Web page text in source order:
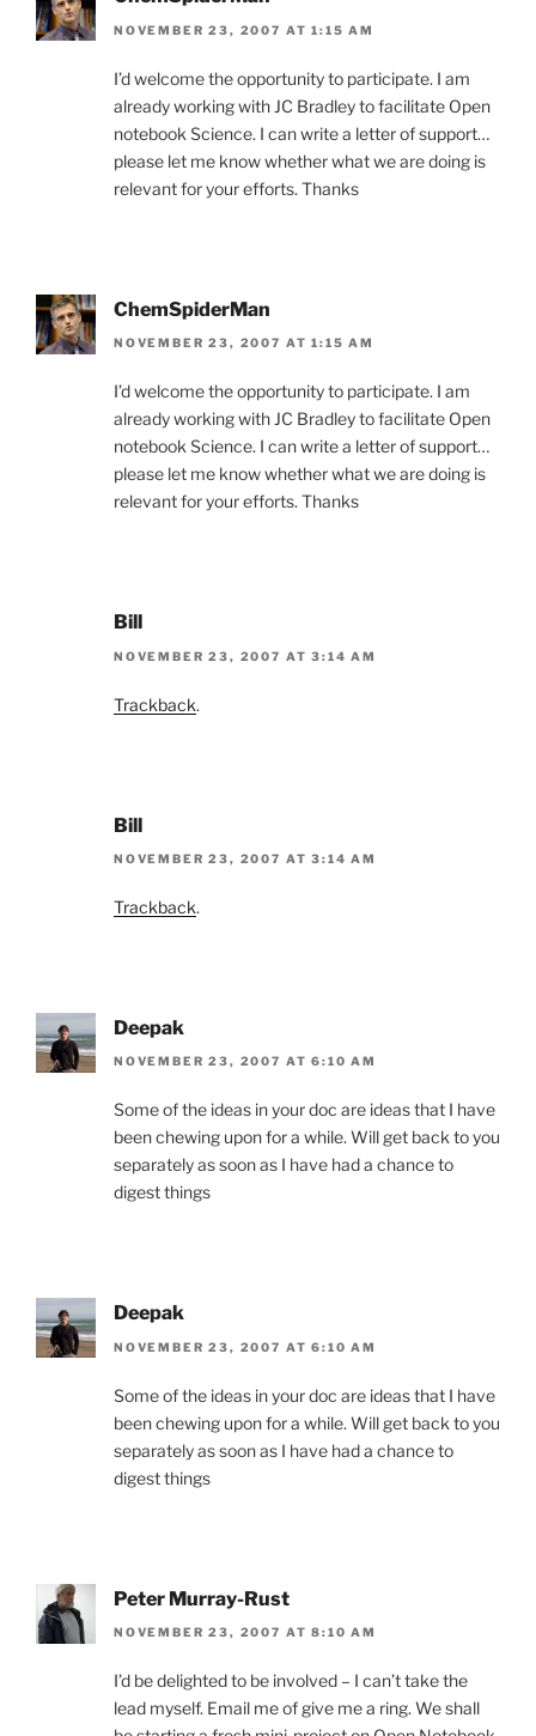
NOVEMBER 23, 2007 AT 1:15 AM
I’d welcome the opportunity to participate. I am
already working with JC Bradley to facilitate Open
notebook Science. I can write a letter of support…
please let me know whether what we are doing is
relevant for your efforts. Thanks
ChemSpiderMan
NOVEMBER 23, 2007 AT 1:15 AM
I’d welcome the opportunity to participate. I am
already working with JC Bradley to facilitate Open
notebook Science. I can write a letter of support…
please let me know whether what we are doing is
relevant for your efforts. Thanks
Bill
NOVEMBER 23, 2007 AT 3:14 AM
Trackback.
Bill
NOVEMBER 23, 2007 AT 3:14 AM
Trackback.
Deepak
NOVEMBER 23, 2007 AT 6:10 AM
Some of the ideas in your doc are ideas that I have
been chewing upon for a while. Will get back to you
separately as soon as I have had a chance to
digest things
Deepak
NOVEMBER 23, 2007 AT 6:10 AM
Some of the ideas in your doc are ideas that I have
been chewing upon for a while. Will get back to you
separately as soon as I have had a chance to
digest things
Peter Murray-Rust
NOVEMBER 23, 2007 AT 8:10 AM
I’d be delighted to be involved – I can’t take the
lead myself. Email me of give me a ring. We shall